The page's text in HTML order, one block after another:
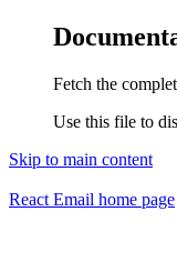
Fetch the
Use this file to
Skip to main content
React Email home page